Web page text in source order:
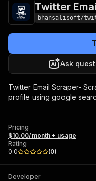
Twitter
bhansalisoft/
Ask
Twitter Email Scraper-
profile using google
Pricing
$10.00/month + usage
Rating
0.0
(0)
Developer